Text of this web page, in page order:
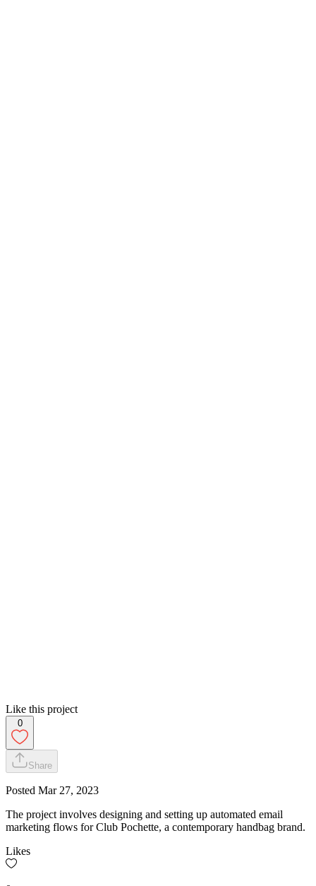
Like this project
0
Share
Posted Mar 27, 2023
The project involves designing and setting up automated email
marketing flows for Club Pochette, a contemporary handbag brand.
Likes